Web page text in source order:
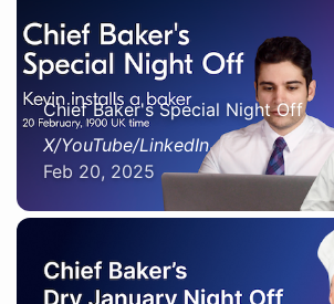
Chief Baker's Special Night Off
X/YouTube/LinkedIn
Feb 20, 2025